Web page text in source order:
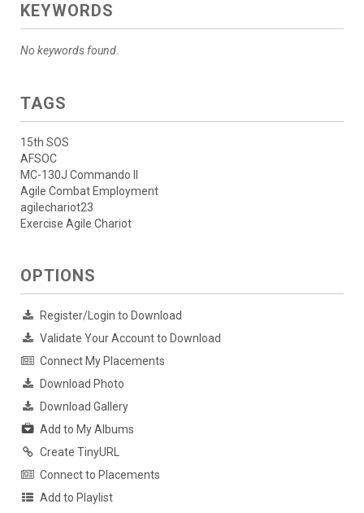
KEYWORDS
No keywords found.
TAGS
15th SOS
AFSOC
MC-130J Commando II
Agile Combat Employment
agilechariot23
Exercise Agile Chariot
OPTIONS
Register/Login to Download
Validate Your Account to Download
Connect My Placements
Download Photo
Download Gallery
Add to My Albums
Create TinyURL
Connect to Placements
Add to Playlist